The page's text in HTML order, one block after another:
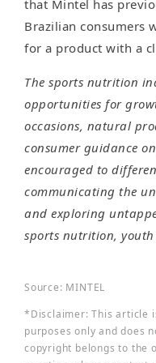
that Mintel has
Brazilian consumers
for a product with a
The sports nutrition
opportunities for
occasions, natural
consumer guidance
encouraged to
communicating the
and exploring
sports nutrition, youth
Source: MINTEL
*Disclaimer: This article
purposes only and does
copyright belongs to the